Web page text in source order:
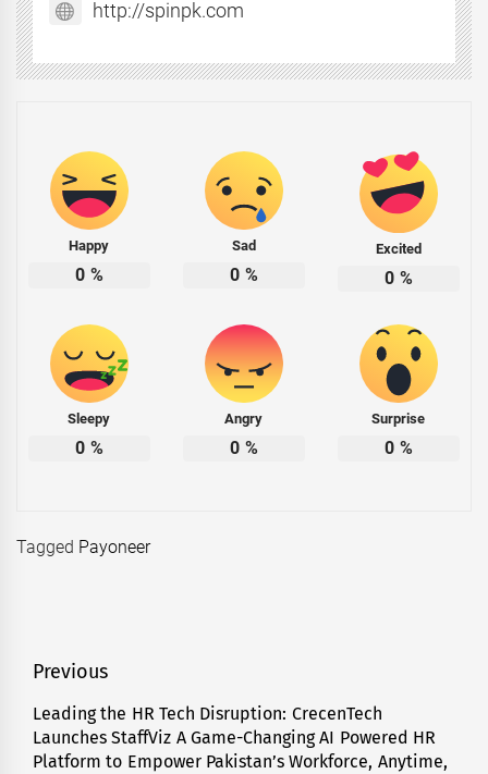
http://spinpk.com
Happy
0 %
Sad
0 %
Excited
0 %
Sleepy
0 %
Angry
0 %
Surprise
0 %
Tagged Payoneer
Post
navigation
Previous
Previous
post:
Leading the HR Tech Disruption: CrecenTech
Launches StaffViz A Game-Changing AI Powered HR
Platform to Empower Pakistan’s Workforce, Anytime,